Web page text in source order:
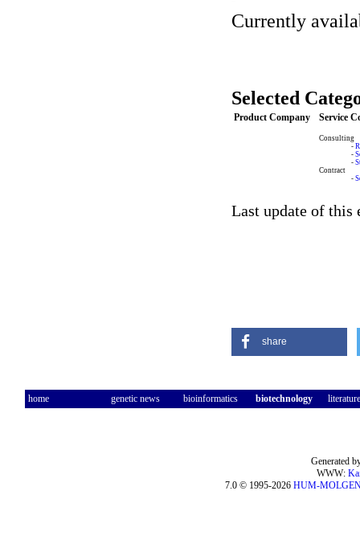
Currently
Selected
Product Company Service
Consulting
-
-
-
Contract
-
Last update of this
share
home genetic news bioinformatics biotechnology literature
Generated
WWW:
7.0 © 1995-2026 HUM-